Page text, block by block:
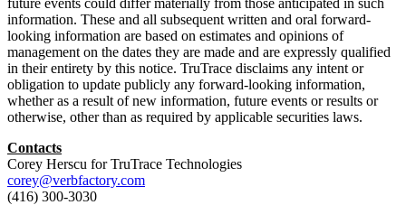
information. These and all subsequent written and oral forward-
looking information are based on estimates and opinions of
management on the dates they are made and are expressly qualified
in their entirety by this notice. TruTrace disclaims any intent or
obligation to update publicly any forward-looking information,
whether as a result of new information, future events or results or
otherwise, other than as required by applicable securities laws.
Contacts
Corey Herscu for TruTrace Technologies
corey@verbfactory.com
(416) 300-3030